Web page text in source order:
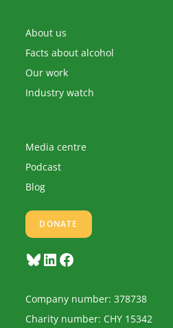
About us
Facts about alcohol
Our work
Industry watch
Media centre
Podcast
Blog
DONATE
BlueskyLinkedInFacebook
Company number: 378738
Charity number: CHY 15342